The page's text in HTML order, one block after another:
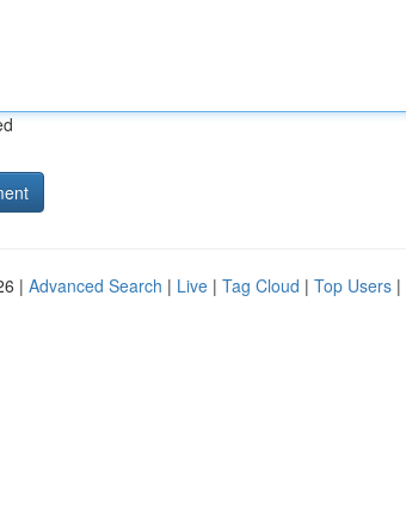
| Advanced Search | Live | Tag Cloud | Top Users |